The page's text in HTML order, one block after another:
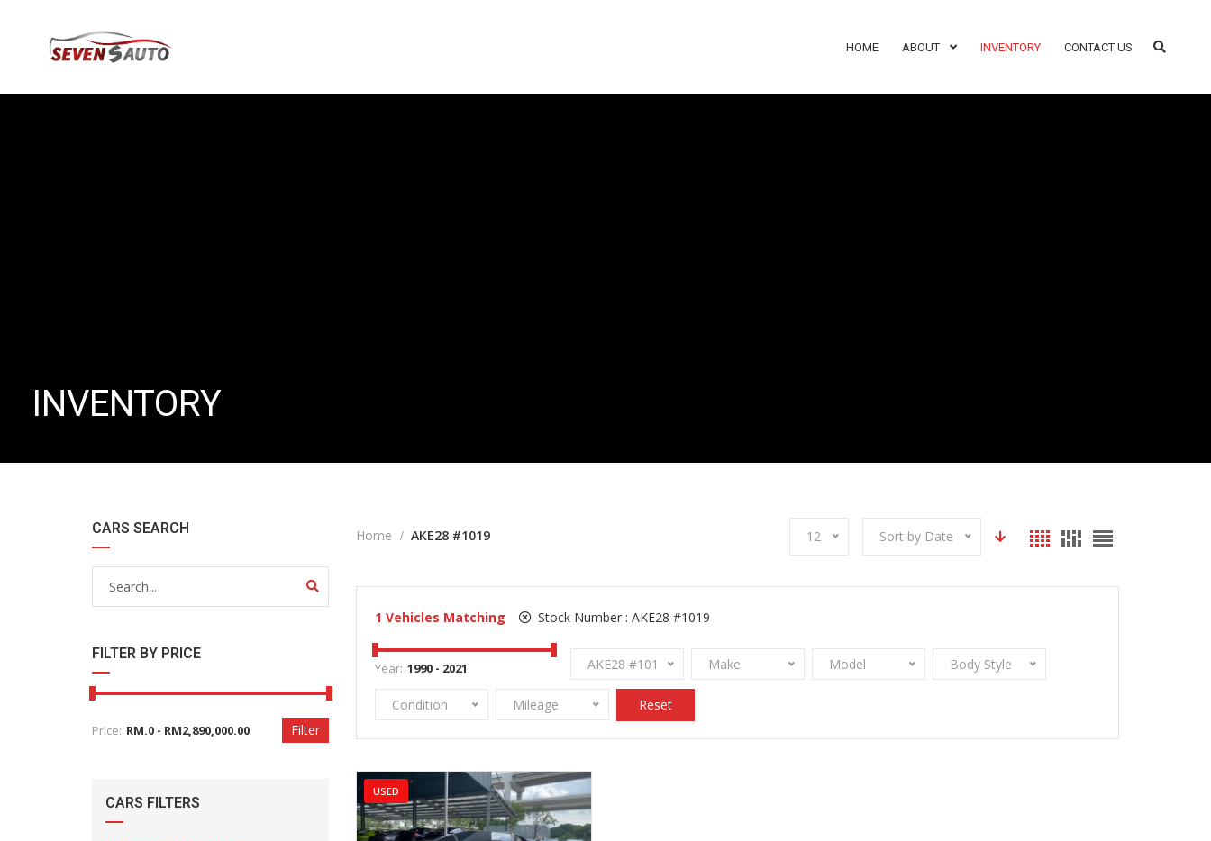
HOME ABOUT INVENTORY CONTACT US
INVENTORY
CARS SEARCH
FILTER BY PRICE
Price: Filter
CARS FILTERS
Home AKE28 #1019 12 Sort by Date
1 Vehicles Matching Stock Number : AKE28 #1019
Year: AKE28 #1019 Make Model Body Style
Condition Mileage Reset
USED